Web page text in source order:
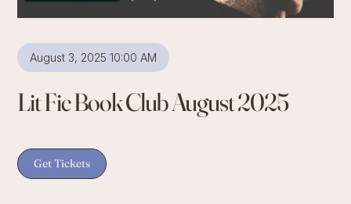
August 3, 2025 10:00 AM
Lit Fic Book Club August 2025
Get Tickets